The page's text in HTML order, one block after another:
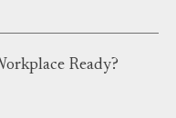
Ready?